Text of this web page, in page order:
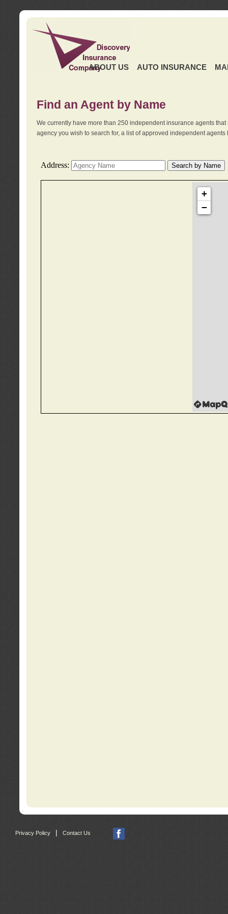
ABOUT US AUTO INSURANCE
Find an Agent by Name
We currently have more than 250 independent insurance agents
agency you wish to search for, a list of approved independent
Privacy Policy Contact Us